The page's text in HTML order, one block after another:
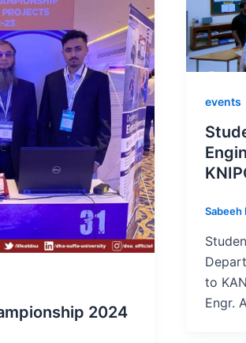
2024
events
Sabeeh
to
Engr.